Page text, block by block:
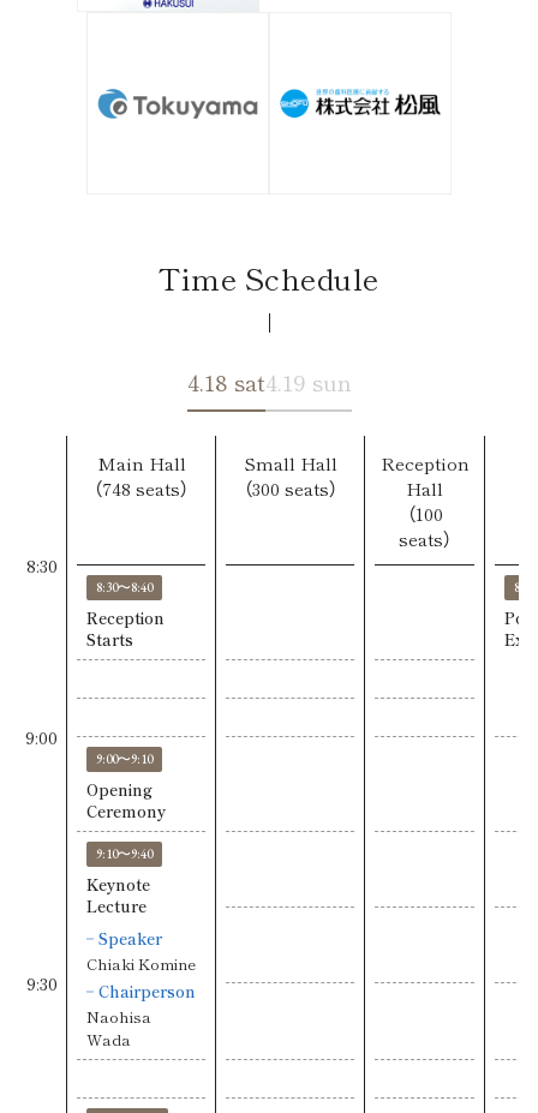
Time Schedule
4.18 sat4.19 sun
Main Hall
（748 seats）
Small Hall
（300 seats）
Reception
Hall
（100
seats）
8:30
8:30〜8:40
Reception
Starts
9:00
9:00〜9:10
Opening
Ceremony
9:10〜9:40
Keynote
Lecture
Speaker
Chiaki Komine
Chairperson
Naohisa
Wada
9:30